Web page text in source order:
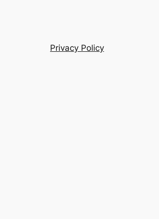
Privacy Policy